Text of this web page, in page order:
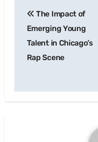
navigation
The Impact of
Emerging Young
Talent in Chicago’s
Rap Scene